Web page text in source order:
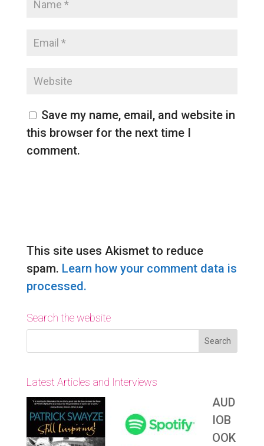
Save my name, email, and website in
this browser for the next time I
comment.
This site uses Akismet to reduce
spam. Learn how your comment data is
processed.
Search the website
Latest Articles and Interviews
AUD
IOB
OOK